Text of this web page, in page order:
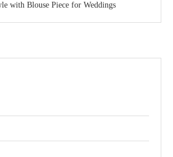
with Blouse Piece for Weddings